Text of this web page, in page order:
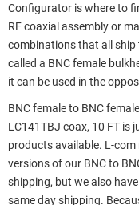
Configurator is where to
RF coaxial assembly or
combinations that all ship
called a BNC female
it can be used in the
BNC female to BNC
LC141TBJ coax, 10 FT is
products available. L-
versions of our BNC to
shipping, but we also
same day shipping.